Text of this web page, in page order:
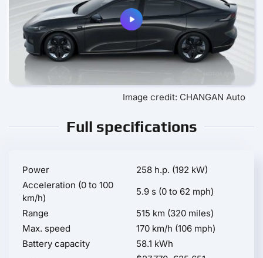
Image credit: CHANGAN Auto
Full specifications
Power
258 h.p. (192 kW)
Acceleration (0 to 100
km/h)
5.9 s (0 to 62 mph)
Range
515 km (320 miles)
Max. speed
170 km/h (106 mph)
Battery capacity
58.1 kWh